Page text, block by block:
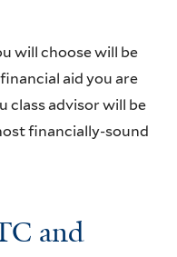
will choose will be
aid you are
class advisor will be
financially-sound
and